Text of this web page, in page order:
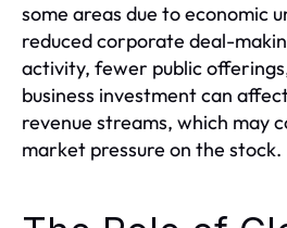
some areas due to economic
reduced corporate deal-
activity, fewer public
business investment can
revenue streams, which may
market pressure on the stock.